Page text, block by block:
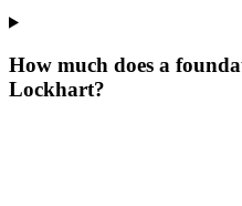
How much does a
Lockhart?